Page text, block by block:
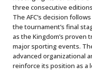
three consecutive
The AFC’s decision
the tournament’s final
as the Kingdom’s proven
major sporting events.
advanced organizational
reinforce its position as a